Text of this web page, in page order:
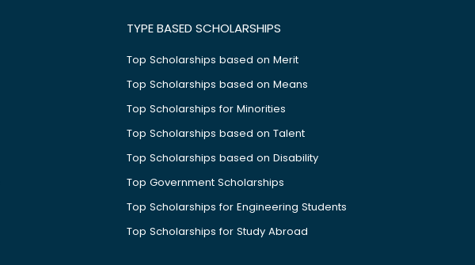
TYPE BASED SCHOLARSHIPS
Top Scholarships based on Merit
Top Scholarships based on Means
Top Scholarships for Minorities
Top Scholarships based on Talent
Top Scholarships based on Disability
Top Government Scholarships
Top Scholarships for Engineering Students
Top Scholarships for Study Abroad